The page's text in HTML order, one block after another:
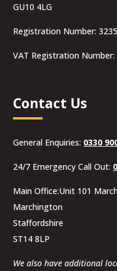
GU10 4LG
Registration Number:
VAT Registration Number:
Contact Us
General Enquiries: 0330
24/7 Emergency Call Out:
Main Office:Unit 101
Marchington
Staffordshire
ST14 8LP
We also have additional